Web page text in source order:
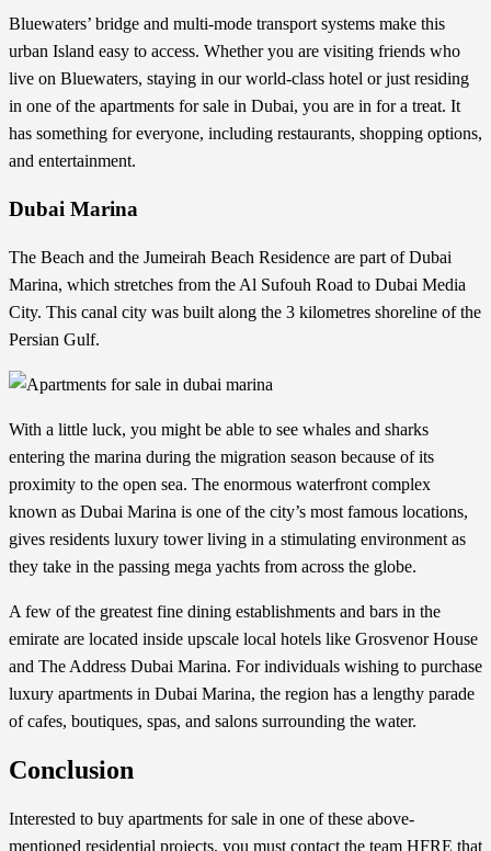
Bluewaters’ bridge and multi-mode transport systems make this
urban Island easy to access. Whether you are visiting friends who
live on Bluewaters, staying in our world-class hotel or just residing
in one of the apartments for sale in Dubai, you are in for a treat. It
has something for everyone, including restaurants, shopping options,
and entertainment.
Dubai Marina
The Beach and the Jumeirah Beach Residence are part of Dubai
Marina, which stretches from the Al Sufouh Road to Dubai Media
City. This canal city was built along the 3 kilometres shoreline of the
Persian Gulf.
With a little luck, you might be able to see whales and sharks
entering the marina during the migration season because of its
proximity to the open sea. The enormous waterfront complex
known as Dubai Marina is one of the city’s most famous locations,
gives residents luxury tower living in a stimulating environment as
they take in the passing mega yachts from across the globe.
A few of the greatest fine dining establishments and bars in the
emirate are located inside upscale local hotels like Grosvenor House
and The Address Dubai Marina. For individuals wishing to purchase
luxury apartments in Dubai Marina, the region has a lengthy parade
of cafes, boutiques, spas, and salons surrounding the water.
Conclusion
Interested to buy apartments for sale in one of these above-
mentioned residential projects, you must contact the team HFRE that